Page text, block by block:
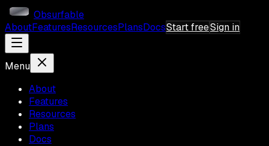
Obsurfable
AboutFeaturesResourcesPlansDocsStart freeSign in
Menu
About
Features
Resources
Plans
Docs